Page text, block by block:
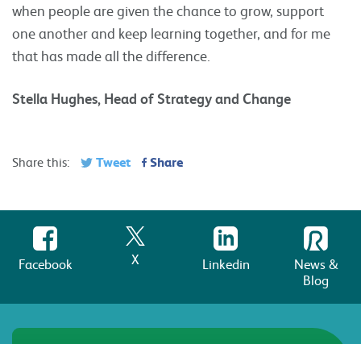
when people are given the chance to grow, support
one another and keep learning together, and for me
that has made all the difference.
Stella Hughes, Head of Strategy and Change
Share this: Tweet Share
Facebook X Linkedin
News &
Blog